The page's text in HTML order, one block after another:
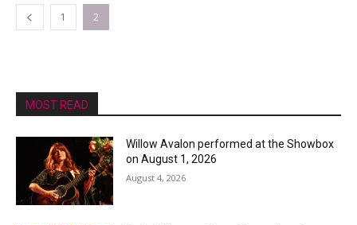
1 2
MOST READ
Willow Avalon performed at the Showbox
on August 1, 2026
August 4, 2026